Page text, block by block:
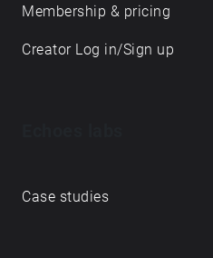
Membership & pricing
Creator Log in/Sign up
Case studies